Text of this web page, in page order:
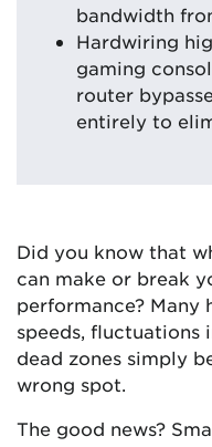
bandwidth
Hardwiring
gaming
router
entirely to
Did you know that
can make or break
performance? Many
speeds, fluctuations
dead zones simply
wrong spot.
The good news?